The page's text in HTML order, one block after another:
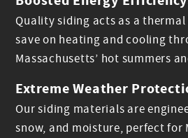
Quality siding acts as a
save on heating and cooling
Massachusetts’ hot summers
Extreme Weather
Our siding materials are
snow, and moisture, perfect for